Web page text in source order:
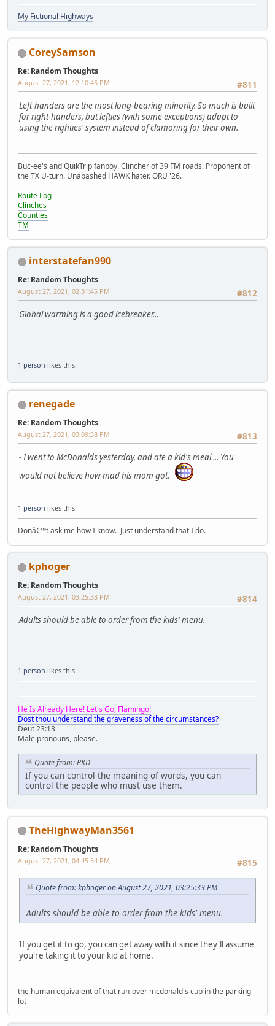
My Fictional Highways
CoreySamson
Re: Random Thoughts
#811
August 27, 2021, 12:10:45 PM
Left-handers are the most long-bearing minority. So much is built
for right-handers, but lefties (with some exceptions) adapt to
using the righties' system instead of clamoring for their own.
Buc-ee's and QuikTrip fanboy. Clincher of 39 FM roads. Proponent of
the TX U-turn. Unabashed HAWK hater. ORU '26.
Route Log
Clinches
Counties
TM
interstatefan990
Re: Random Thoughts
#812
August 27, 2021, 02:31:45 PM
Global warming is a good icebreaker...
1 person likes this.
renegade
Re: Random Thoughts
#813
August 27, 2021, 03:09:38 PM
- I went to McDonalds yesterday, and ate a kid's meal ... You
would not believe how mad his mom got.
1 person likes this.
Donâ€™t ask me how I know. Just understand that I do.
kphoger
Re: Random Thoughts
#814
August 27, 2021, 03:25:33 PM
Adults should be able to order from the kids' menu.
1 person likes this.
He Is Already Here! Let's Go, Flamingo!
Dost thou understand the graveness of the circumstances?
Deut 23:13
Male pronouns, please.
Quote from: PKD
If you can control the meaning of words, you can
control the people who must use them.
TheHighwayMan3561
Re: Random Thoughts
#815
August 27, 2021, 04:45:54 PM
Quote from: kphoger on August 27, 2021, 03:25:33 PM
Adults should be able to order from the kids' menu.
If you get it to go, you can get away with it since they'll assume
you're taking it to your kid at home.
the human equivalent of that run-over mcdonald's cup in the parking
lot